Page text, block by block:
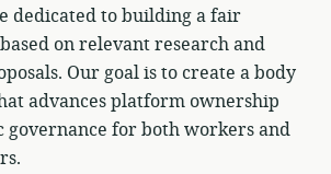
dedicated to building a fair
on relevant research and
Our goal is to create a body
advances platform ownership
governance for both workers and